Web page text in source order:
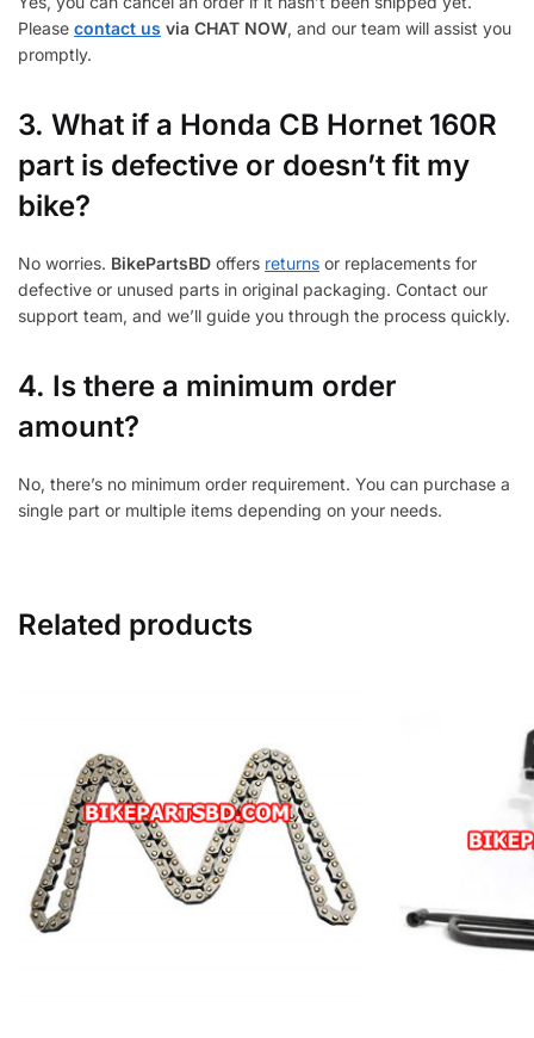
Please contact us via CHAT NOW, and our team will assist you
promptly.
3. What if a Honda CB Hornet 160R
part is defective or doesn’t fit my
bike?
No worries. BikePartsBD offers returns or replacements for
defective or unused parts in original packaging. Contact our
support team, and we’ll guide you through the process quickly.
4. Is there a minimum order
amount?
No, there’s no minimum order requirement. You can purchase a
single part or multiple items depending on your needs.
Related products